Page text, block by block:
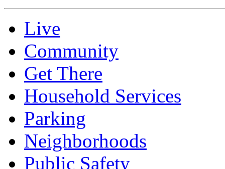
Live
Community
Get There
Household Services
Parking
Neighborhoods
Public Safety